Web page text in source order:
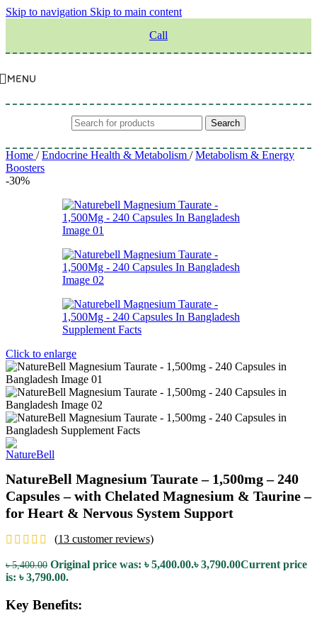
Skip to navigation Skip to main content
Call
MENU
Search
Home / Endocrine Health & Metabolism / Metabolism & Energy
Boosters
-30%
Click to enlarge
NatureBell Magnesium Taurate – 1,500mg – 240
Capsules – with Chelated Magnesium & Taurine –
for Heart & Nervous System Support
(13 customer reviews)
৳5,400.00 Original price was: ৳ 5,400.00.৳3,790.00Current price
is: ৳ 3,790.00.
Key Benefits: